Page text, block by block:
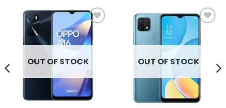
Add to
wishlist
OUT OF STOCK
wishlist
OUT OF STOCK